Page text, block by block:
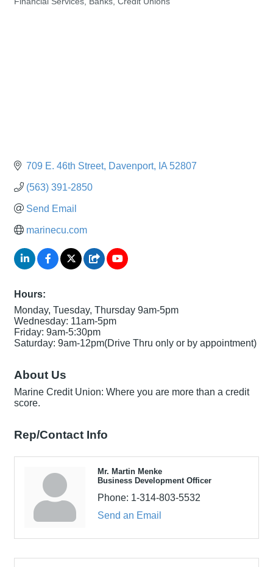
709 E. 46th Street Davenport IA 52807
(563) 391-2850
Send Email
marinecu.com
Hours:
Monday, Tuesday, Thursday 9am-5pm
Wednesday: 11am-5pm
Friday: 9am-5:30pm
Saturday: 9am-12pm(Drive Thru only or by appointment)
About Us
Marine Credit Union: Where you are more than a credit
score.
Rep/Contact Info
Mr. Martin Menke
Business Development Officer
Phone: 1-314-803-5532
Send an Email